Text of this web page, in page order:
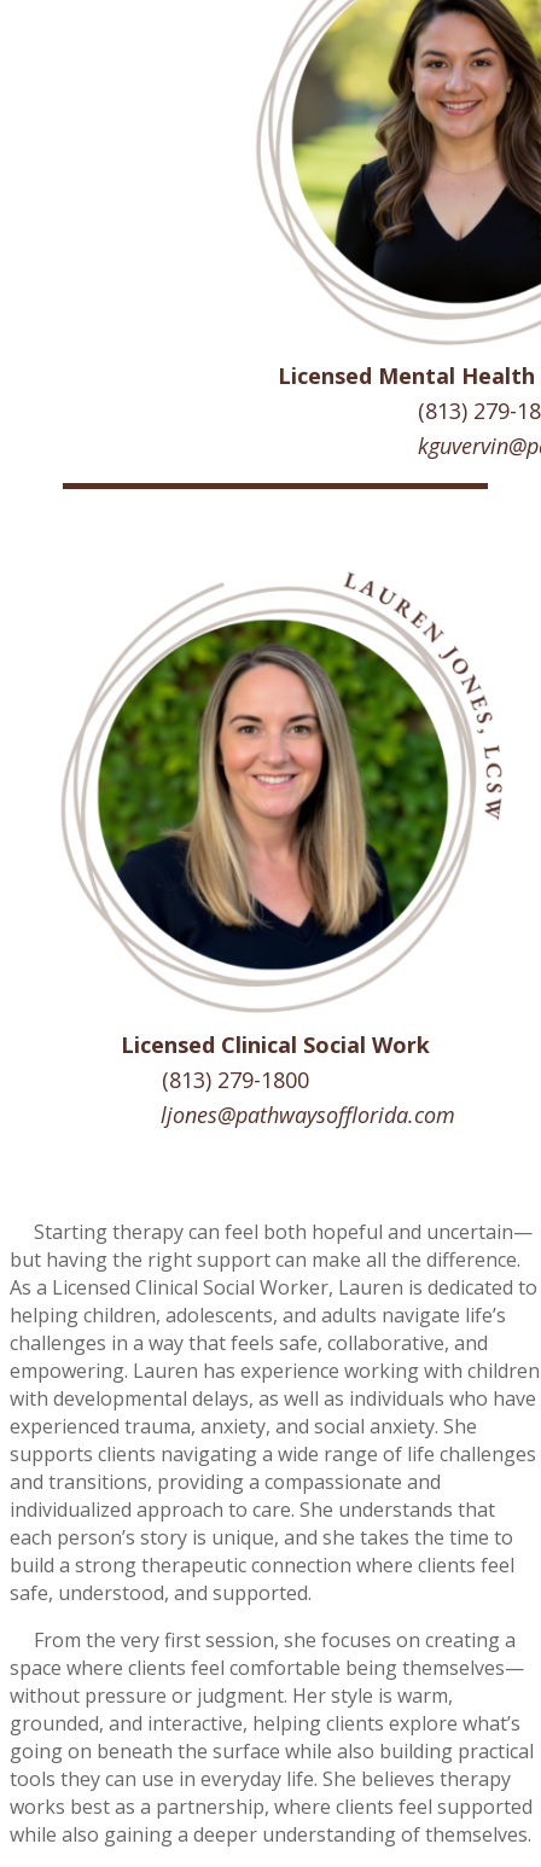
Licensed Mental
(813) 279-
Licensed Clinical Social Work
(813) 279-1800
ljones@pathwaysofflorida.com
Starting therapy can feel both hopeful and uncertain—
but having the right support can make all the difference.
As a Licensed Clinical Social Worker, Lauren is dedicated to
helping children, adolescents, and adults navigate life’s
challenges in a way that feels safe, collaborative, and
empowering. Lauren has experience working with children
with developmental delays, as well as individuals who have
experienced trauma, anxiety, and social anxiety. She
supports clients navigating a wide range of life challenges
and transitions, providing a compassionate and
individualized approach to care. She understands that
each person’s story is unique, and she takes the time to
build a strong therapeutic connection where clients feel
safe, understood, and supported.
From the very first session, she focuses on creating a
space where clients feel comfortable being themselves—
without pressure or judgment. Her style is warm,
grounded, and interactive, helping clients explore what’s
going on beneath the surface while also building practical
tools they can use in everyday life. She believes therapy
works best as a partnership, where clients feel supported
while also gaining a deeper understanding of themselves.